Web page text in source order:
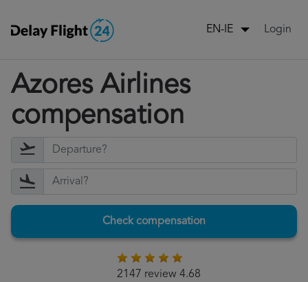
EN-IE Login
Azores Airlines
compensation
Check compensation
2147 review 4.68